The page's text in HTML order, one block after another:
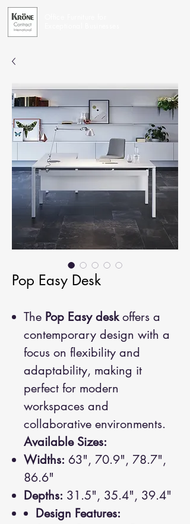
Pop Easy Desk
The Pop Easy deskoffers a
contemporary design with a
focus on flexibility and
adaptability, making it
perfect for modern
workspaces and
collaborative environments.
Available Sizes:
Widths: 63", 70.9", 78.7",
86.6"
Depths: 31.5", 35.4", 39.4"
Design Features: